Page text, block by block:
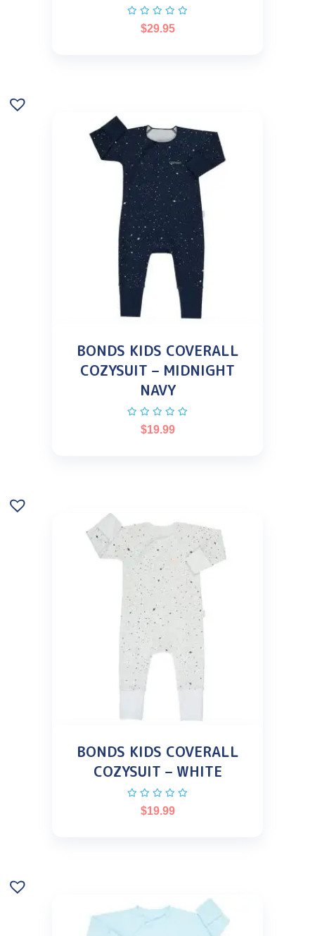
$29.95
BONDS KIDS COVERALL
COZYSUIT – MIDNIGHT
NAVY
$19.99
BONDS KIDS COVERALL
COZYSUIT – WHITE
$19.99